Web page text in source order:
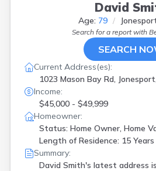
David
Age: 79
Search for a report with
SEARCH
Current Address(es):
1023 Mason Bay Rd,
Income:
$45,000 - $49,999
Homeowner:
Status: Home Owner, Home
Length of Residence: 15 Years
Summary:
David Smith's latest address is